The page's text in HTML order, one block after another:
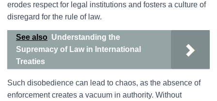
erodes respect for legal institutions and fosters a culture of
disregard for the rule of law.
See also Understanding the
Supremacy of Law in International
Treaties
Such disobedience can lead to chaos, as the absence of
enforcement creates a vacuum in authority. Without